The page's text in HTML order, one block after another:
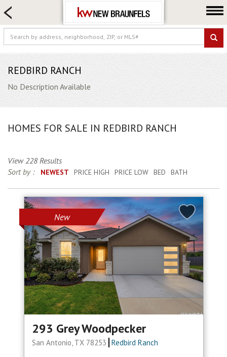
FARM & RANCH
LUXURY
COMMERCIAL
LOGIN OR JOIN
Our Agents
Locations
Blog
REDBIRD RANCH
No Description Available
HOMES FOR SALE IN REDBIRD RANCH
View 228 Results
Sort by :
NEWEST PRICE HIGH PRICE LOW BED BATH
New
293 Grey Woodpecker
San Antonio, TX 78253 Redbird Ranch